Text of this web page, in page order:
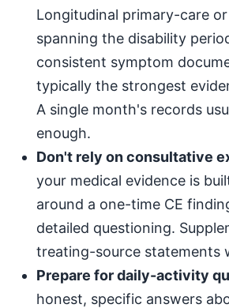
Longitudinal primary-care
spanning the disability
consistent symptom
typically the strongest
A single month's records
enough.
Don't rely on consultative
your medical evidence is
around a one-time CE
detailed questioning.
treating-source statements
Prepare for daily-activity
honest, specific answers